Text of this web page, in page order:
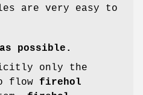
are very easy to
possible.
only the
flow firehol